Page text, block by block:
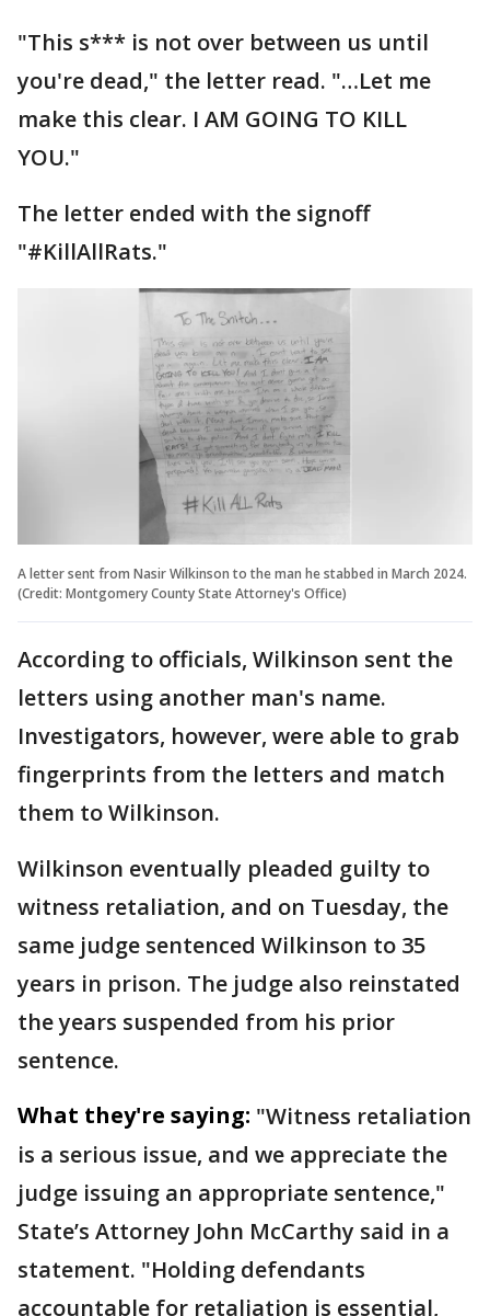
"This s*** is not over between us until
you're dead," the letter read. "…Let me
make this clear. I AM GOING TO KILL
YOU."
The letter ended with the signoff
"#KillAllRats."
A letter sent from Nasir Wilkinson to the man he stabbed in March 2024.
(Credit: Montgomery County State Attorney's Office)
According to officials, Wilkinson sent the
letters using another man's name.
Investigators, however, were able to grab
fingerprints from the letters and match
them to Wilkinson.
Wilkinson eventually pleaded guilty to
witness retaliation, and on Tuesday, the
same judge sentenced Wilkinson to 35
years in prison. The judge also reinstated
the years suspended from his prior
sentence.
What they're saying: "Witness retaliation
is a serious issue, and we appreciate the
judge issuing an appropriate sentence,"
State’s Attorney John McCarthy said in a
statement. "Holding defendants
accountable for retaliation is essential,